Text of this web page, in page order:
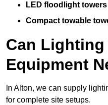
LED floodlight towers
Compact towable
Can Lighting
Equipment
In Alton, we can supply
for complete site setups.